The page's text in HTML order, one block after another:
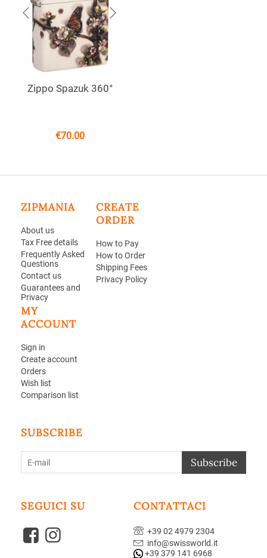
Zippo Spazuk 360°
€70.00
ZIPMANIA
About us
Tax Free details
Frequently Asked
Questions
Contact us
Guarantees and
Privacy
CREATE
ORDER
How to Pay
How to Order
Shipping Fees
Privacy Policy
MY
ACCOUNT
Sign in
Create account
Orders
Wish list
Comparison list
SUBSCRIBE
Subscribe
SEGUICI SU CONTATTACI
+39 02 4979 2304
info@swissworld.it
+39 379 141 6968